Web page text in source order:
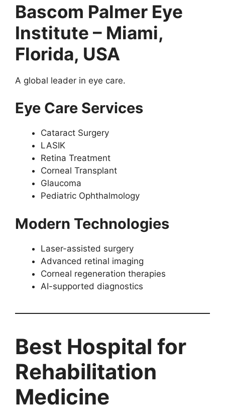
Bascom Palmer Eye
Institute – Miami,
Florida, USA
A global leader in eye care.
Eye Care Services
Cataract Surgery
LASIK
Retina Treatment
Corneal Transplant
Glaucoma
Pediatric Ophthalmology
Modern Technologies
Laser-assisted surgery
Advanced retinal imaging
Corneal regeneration therapies
AI-supported diagnostics
Best Hospital for
Rehabilitation
Medicine